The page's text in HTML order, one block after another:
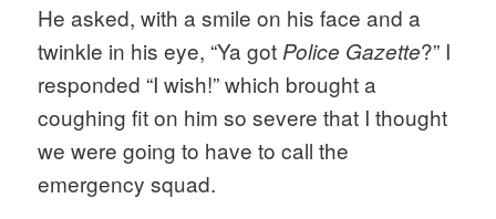
He asked, with a smile on his face and a
twinkle in his eye, “Ya got Police Gazette?” I
responded “I wish!” which brought a
coughing fit on him so severe that I thought
we were going to have to call the
emergency squad.